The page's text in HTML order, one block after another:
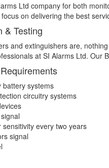
Ltd company for both
on delivering the best
& Testing
and extinguishers are,
at SI Alarms Ltd. Our
battery systems
circuitry systems
every two years
signal